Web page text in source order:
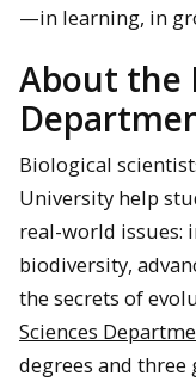
—in learning, in
About the
Biological
University help
real-world issues:
biodiversity,
the secrets of
Sciences
degrees and three